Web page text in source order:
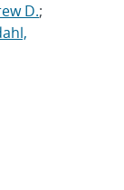
D.;